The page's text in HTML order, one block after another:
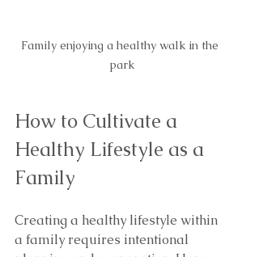
Family enjoying a healthy walk in the
park
How to Cultivate a
Healthy Lifestyle as a
Family
Creating a healthy lifestyle within
a family requires intentional